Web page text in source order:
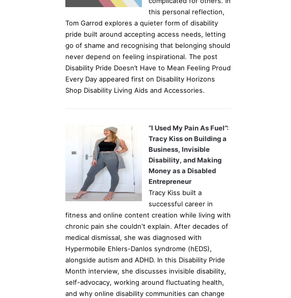
this personal reflection,
Tom Garrod explores a quieter form of disability
pride built around accepting access needs, letting
go of shame and recognising that belonging should
never depend on feeling inspirational. The post
Disability Pride Doesn’t Have to Mean Feeling Proud
Every Day appeared first on Disability Horizons
Shop Disability Living Aids and Accessories.
“I Used My Pain As Fuel”:
Tracy Kiss on Building a
Business, Invisible
Disability, and Making
Money as a Disabled
Entrepreneur
Tracy Kiss built a
successful career in
fitness and online content creation while living with
chronic pain she couldn't explain. After decades of
medical dismissal, she was diagnosed with
Hypermobile Ehlers-Danlos syndrome (hEDS),
alongside autism and ADHD. In this Disability Pride
Month interview, she discusses invisible disability,
self-advocacy, working around fluctuating health,
and why online disability communities can change